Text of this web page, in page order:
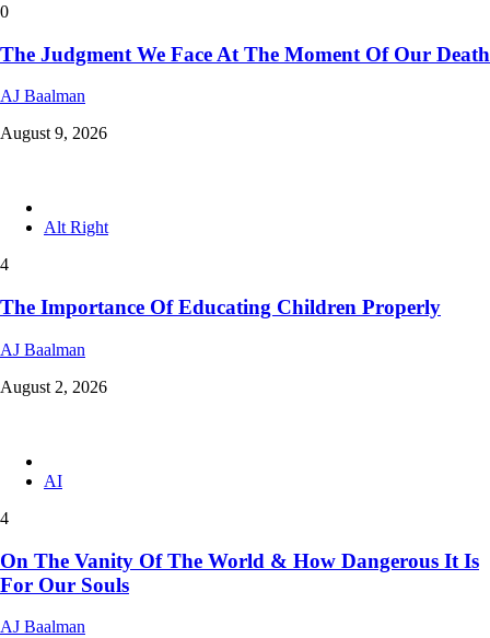
0
The Judgment We Face At The Moment Of Our Death
AJ Baalman
August 9, 2026
Alt Right
4
The Importance Of Educating Children Properly
AJ Baalman
August 2, 2026
AI
4
On The Vanity Of The World & How Dangerous It Is
For Our Souls
AJ Baalman